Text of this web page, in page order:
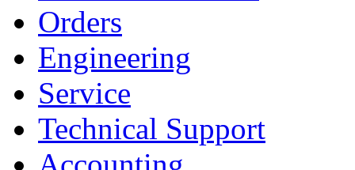
Orders
Engineering
Service
Technical Support